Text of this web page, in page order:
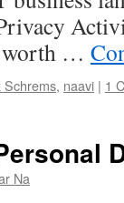
worth …
Schrems, naavi | 1
Na